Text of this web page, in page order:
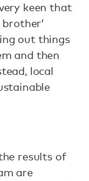
keen that
out things
and then
local
results of
are